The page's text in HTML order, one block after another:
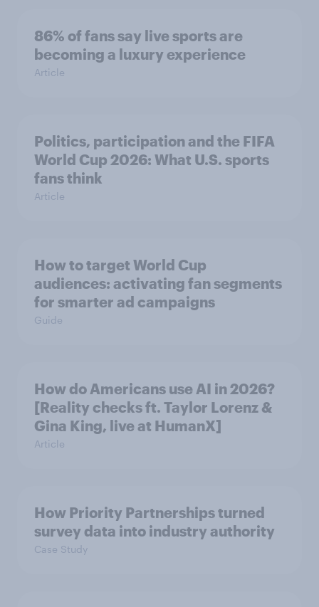
86% of fans say live sports are
becoming a luxury experience
Article
Politics, participation and the FIFA
World Cup 2026: What U.S. sports
fans think
Article
How to target World Cup
audiences: activating fan segments
for smarter ad campaigns
Guide
How do Americans use AI in 2026?
[Reality checks ft. Taylor Lorenz &
Gina King, live at HumanX]
Article
How Priority Partnerships turned
survey data into industry authority
Case Study